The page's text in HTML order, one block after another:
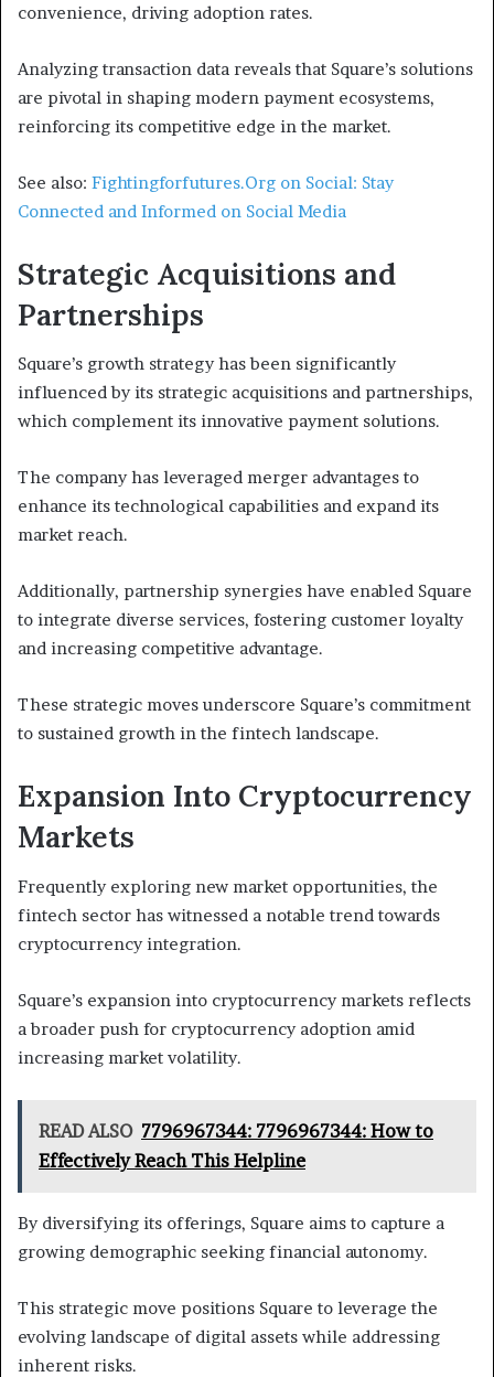
convenience, driving adoption rates.
Analyzing transaction data reveals that Square’s solutions
are pivotal in shaping modern payment ecosystems,
reinforcing its competitive edge in the market.
See also: Fightingforfutures.Org on Social: Stay
Connected and Informed on Social Media
Strategic Acquisitions and
Partnerships
Square’s growth strategy has been significantly
influenced by its strategic acquisitions and partnerships,
which complement its innovative payment solutions.
The company has leveraged merger advantages to
enhance its technological capabilities and expand its
market reach.
Additionally, partnership synergies have enabled Square
to integrate diverse services, fostering customer loyalty
and increasing competitive advantage.
These strategic moves underscore Square’s commitment
to sustained growth in the fintech landscape.
Expansion Into Cryptocurrency
Markets
Frequently exploring new market opportunities, the
fintech sector has witnessed a notable trend towards
cryptocurrency integration.
Square’s expansion into cryptocurrency markets reflects
a broader push for cryptocurrency adoption amid
increasing market volatility.
READ ALSO 7796967344: 7796967344: How to
Effectively Reach This Helpline
By diversifying its offerings, Square aims to capture a
growing demographic seeking financial autonomy.
This strategic move positions Square to leverage the
evolving landscape of digital assets while addressing
inherent risks.